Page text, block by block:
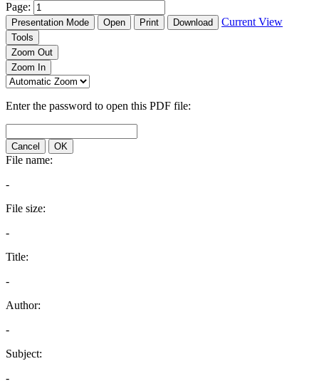
Page:
Presentation Mode Open Print Download Current View
Tools
Zoom Out
Zoom In
Enter the password to open this PDF file:
Cancel OK
File name:
-
File size:
-
Title:
-
Author:
-
Subject:
-